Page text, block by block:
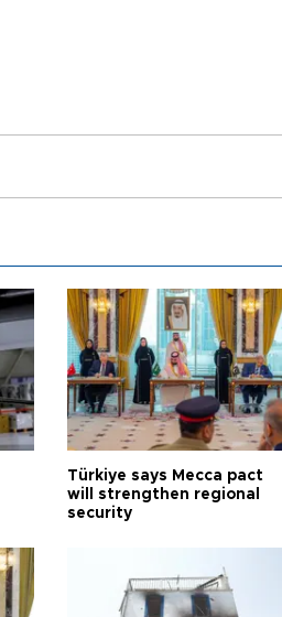
Türkiye says Mecca pact
will strengthen regional
security